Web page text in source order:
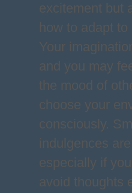
excitement but
how to adapt
Your
and you may
the mood of
choose your
consciously.
indulgences
especially if
avoid thoughts